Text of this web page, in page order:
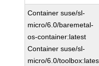
Container suse/sl-
micro/6.0/baremetal-
os-container:latest
Container suse/sl-
micro/6.0/